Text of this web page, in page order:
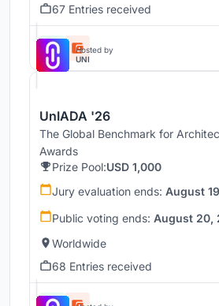
67 Entries received
Hosted by
UNI
UnIADA '26
The Global Benchmark for
Awards
Prize Pool:USD 1,000
Jury evaluation ends: August
Public voting ends: August 20,
Worldwide
68 Entries received